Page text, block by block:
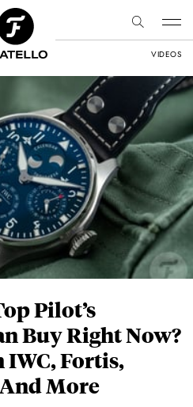
VIDEOS
Pilot’s
Buy Right Now?
IWC, Fortis,
More